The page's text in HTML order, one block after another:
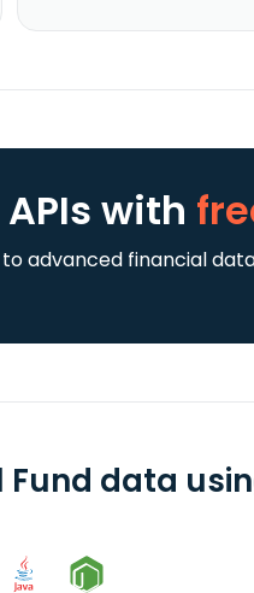
with
advanced financial
Fund data